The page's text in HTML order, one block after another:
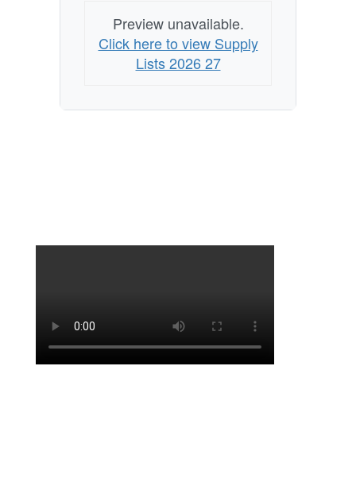
Preview unavailable.
Click here to view Supply
Lists 2026 27